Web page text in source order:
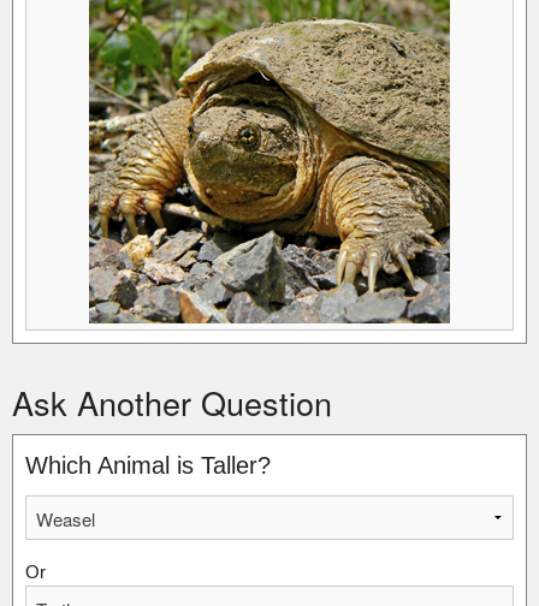
Ask Another Question
Which Animal is Taller?
Or